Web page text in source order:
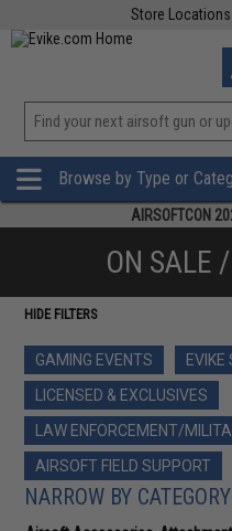
Store Locations
Browse by Type or
AIRSOFTCON
ON SALE
HIDE FILTERS
GAMING EVENTS
EVIKE
LICENSED & EXCLUSIVES
LAW ENFORCEMENT/
AIRSOFT FIELD SUPPORT
NARROW BY CATEGORY